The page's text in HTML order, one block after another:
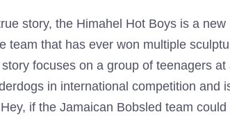
story, the Himahel Hot Boys is a
team that has ever won multiple
focuses on a group of teenagers
in international competition and
if the Jamaican Bobsled team